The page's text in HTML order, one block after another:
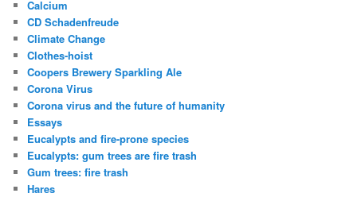
Calcium
CD Schadenfreude
Climate Change
Clothes-hoist
Coopers Brewery Sparkling Ale
Corona Virus
Corona virus and the future of humanity
Essays
Eucalypts and fire-prone species
Eucalypts: gum trees are fire trash
Gum trees: fire trash
Hares